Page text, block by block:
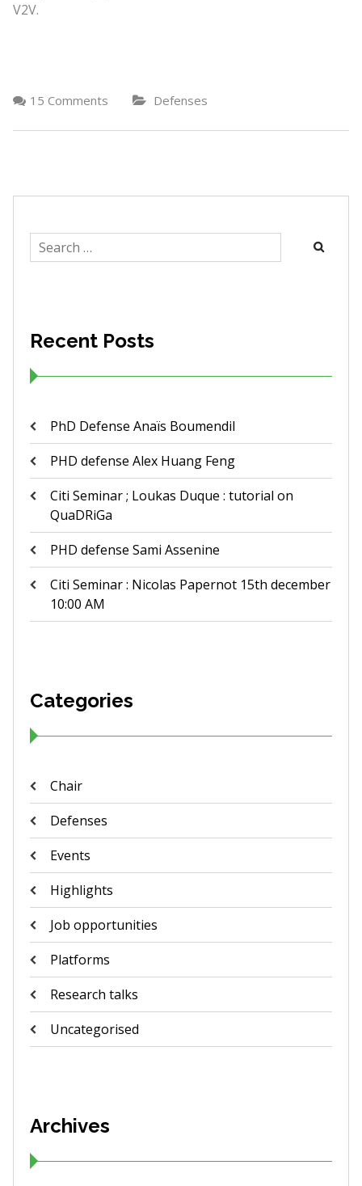
V2V.
15 Comments Defenses
Search
for:
Recent Posts
PhD Defense Anaïs Boumendil
PHD defense Alex Huang Feng
Citi Seminar ; Loukas Duque : tutorial on
QuaDRiGa
PHD defense Sami Assenine
Citi Seminar : Nicolas Papernot 15th december
10:00 AM
Categories
Chair
Defenses
Events
Highlights
Job opportunities
Platforms
Research talks
Uncategorised
Archives